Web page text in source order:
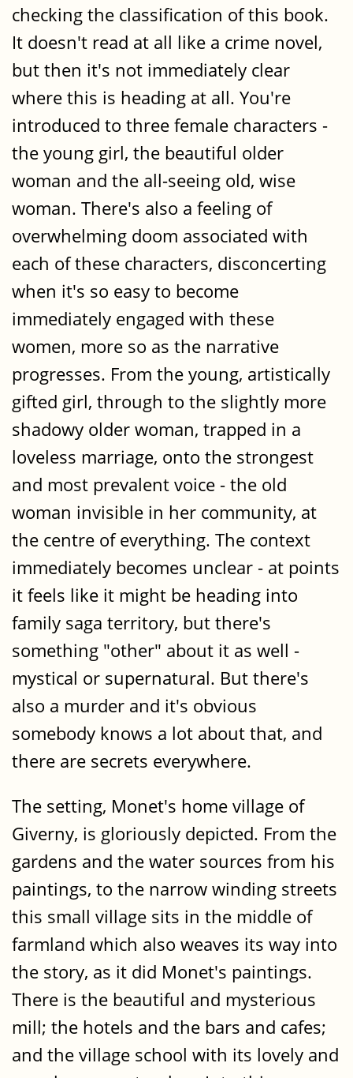
checking the classification of this book.
It doesn't read at all like a crime novel,
but then it's not immediately clear
where this is heading at all. You're
introduced to three female characters -
the young girl, the beautiful older
woman and the all-seeing old, wise
woman. There's also a feeling of
overwhelming doom associated with
each of these characters, disconcerting
when it's so easy to become
immediately engaged with these
women, more so as the narrative
progresses. From the young, artistically
gifted girl, through to the slightly more
shadowy older woman, trapped in a
loveless marriage, onto the strongest
and most prevalent voice - the old
woman invisible in her community, at
the centre of everything. The context
immediately becomes unclear - at points
it feels like it might be heading into
family saga territory, but there's
something "other" about it as well -
mystical or supernatural. But there's
also a murder and it's obvious
somebody knows a lot about that, and
there are secrets everywhere.
The setting, Monet's home village of
Giverny, is gloriously depicted. From the
gardens and the water sources from his
paintings, to the narrow winding streets
this small village sits in the middle of
farmland which also weaves its way into
the story, as it did Monet's paintings.
There is the beautiful and mysterious
mill; the hotels and the bars and cafes;
and the village school with its lovely and